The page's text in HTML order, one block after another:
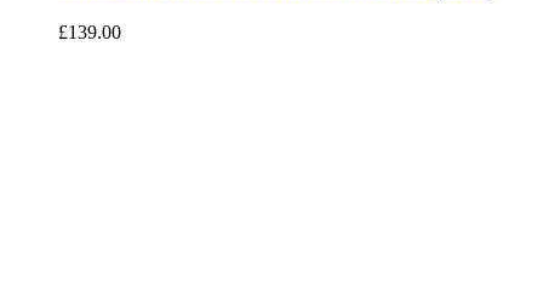
£139.00